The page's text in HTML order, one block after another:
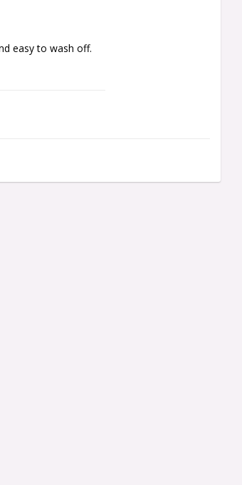
easy to wash off.